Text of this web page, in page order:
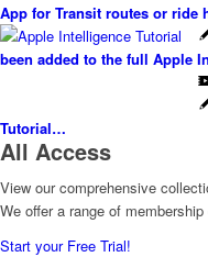
App for Transit routes or ride
been added to the full Apple
Tutorial…
All Access
View our comprehensive
We offer a range of
Start your Free Trial!